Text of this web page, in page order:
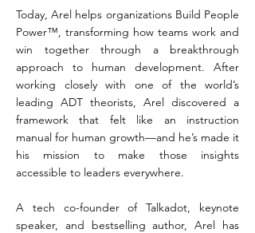
Today, Arel helps organizations Build People
Power™, transforming how teams work and
win together through a breakthrough
approach to human development. After
working closely with one of the world’s
leading ADT theorists, Arel discovered a
framework that felt like an instruction
manual for human growth—and he’s made it
his mission to make those insights
accessible to leaders everywhere.
A tech co-founder of Talkadot, keynote
speaker, and bestselling author, Arel has